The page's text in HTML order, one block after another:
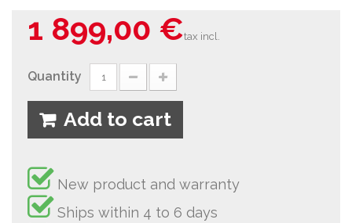
1 899,00 €tax incl.
Quantity
Add to cart
New product and warranty
Ships within 4 to 6 days